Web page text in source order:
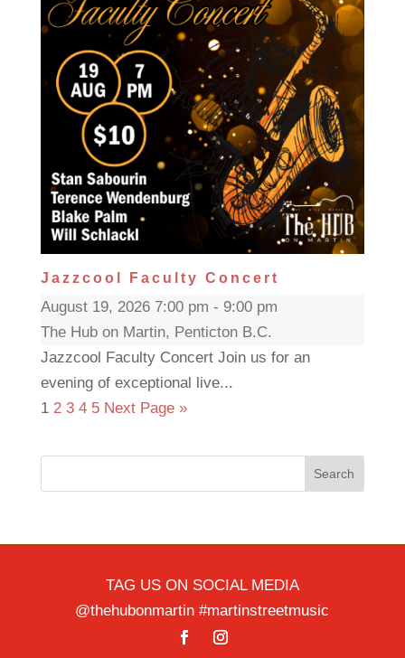
Jazzcool Faculty Concert
August 19, 2026 7:00 pm - 9:00 pm
The Hub on Martin, Penticton B.C.
Jazzcool Faculty Concert Join us for an
evening of exceptional live...
1 2 3 4 5 Next Page »
Search
TAG US ON SOCIAL MEDIA
@thehubonmartin #martinstreetmusic